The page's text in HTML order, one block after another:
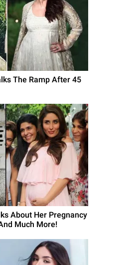
The Ramp After 45
About Her Pregnancy
Much More!